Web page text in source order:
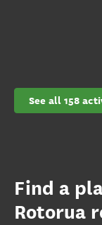
See all 158
Find a
Rotorua